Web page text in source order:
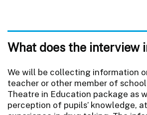
What does the interview
We will be collecting information
teacher or other member of
Theatre in Education package as
perception of pupils’ knowledge,